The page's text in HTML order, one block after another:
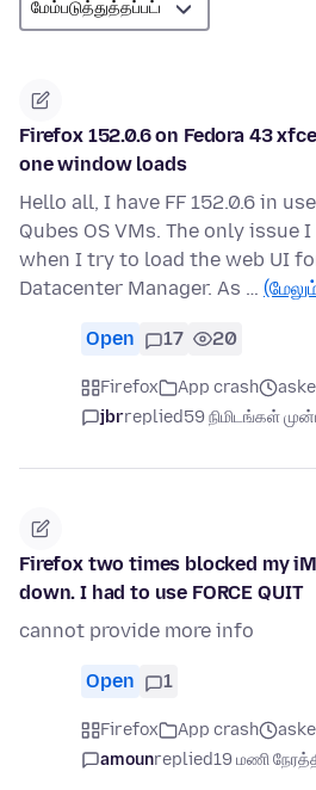
Firefox 152.0.6 on Fedora 43
one window loads
Hello all, I have FF 152.0.6 in
Qubes OS VMs. The only issue
when I try to load the web UI
Datacenter Manager. As …
Open 17 20
Firefox App crash
jbrreplied59 நிமிடங்கள்
Firefox two times blocked my
down. I had to use FORCE QUIT
cannot provide more info
Open 1
Firefox App crash
amounreplied19 மணி